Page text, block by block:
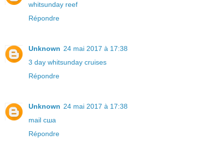
whitsunday reef
Répondre
Unknown 24 mai 2017 à 17:38
3 day whitsunday cruises
Répondre
Unknown 24 mai 2017 à 17:38
mail сша
Répondre